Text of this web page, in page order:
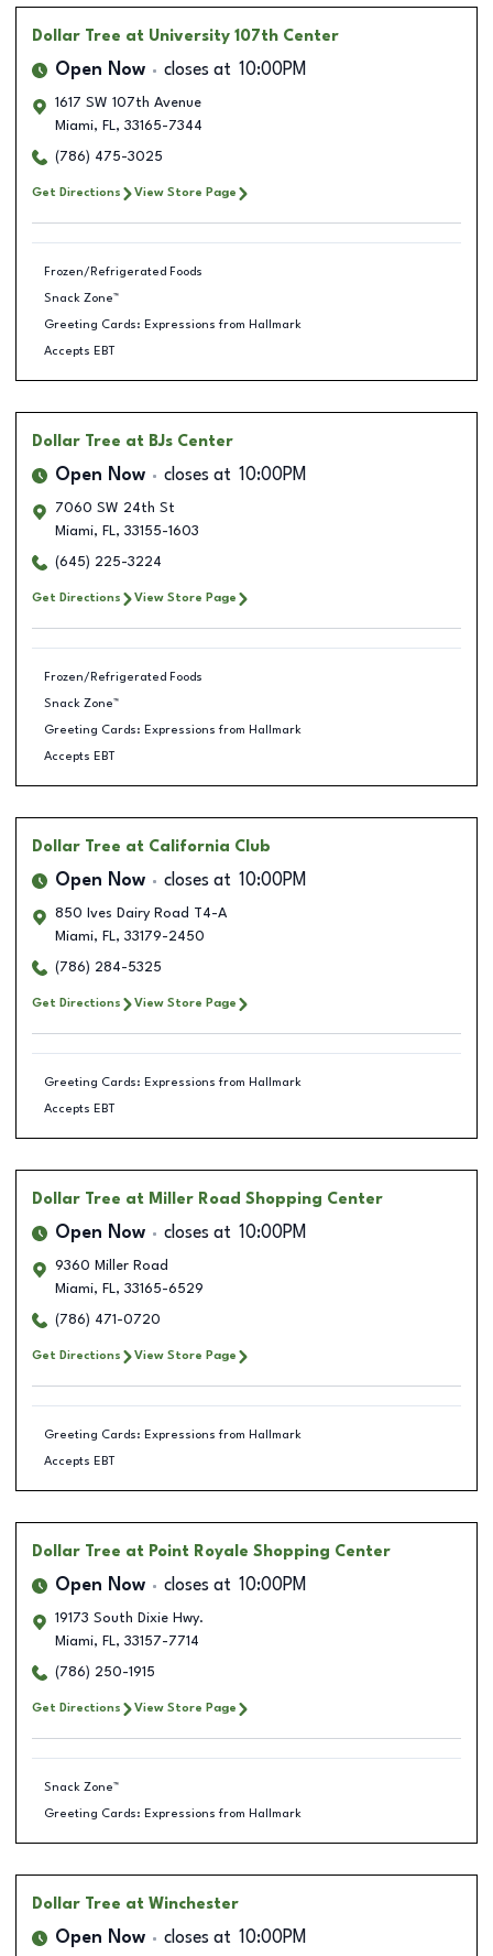
Dollar Tree at University 107th Center
Open Now closes at 10:00PM
1617 SW 107th Avenue
Miami, FL, 33165-7344
(786) 475-3025
Get Directions View Store Page
Frozen/Refrigerated Foods
Snack Zone™
Greeting Cards: Expressions from Hallmark
Accepts EBT
Dollar Tree at BJs Center
Open Now closes at 10:00PM
7060 SW 24th St
Miami, FL, 33155-1603
(645) 225-3224
Get Directions View Store Page
Frozen/Refrigerated Foods
Snack Zone™
Greeting Cards: Expressions from Hallmark
Accepts EBT
Dollar Tree at California Club
Open Now closes at 10:00PM
850 Ives Dairy Road T4-A
Miami, FL, 33179-2450
(786) 284-5325
Get Directions View Store Page
Greeting Cards: Expressions from Hallmark
Accepts EBT
Dollar Tree at Miller Road Shopping Center
Open Now closes at 10:00PM
9360 Miller Road
Miami, FL, 33165-6529
(786) 471-0720
Get Directions View Store Page
Greeting Cards: Expressions from Hallmark
Accepts EBT
Dollar Tree at Point Royale Shopping Center
Open Now closes at 10:00PM
19173 South Dixie Hwy.
Miami, FL, 33157-7714
(786) 250-1915
Get Directions View Store Page
Snack Zone™
Greeting Cards: Expressions from Hallmark
Dollar Tree at Winchester
Open Now closes at 10:00PM